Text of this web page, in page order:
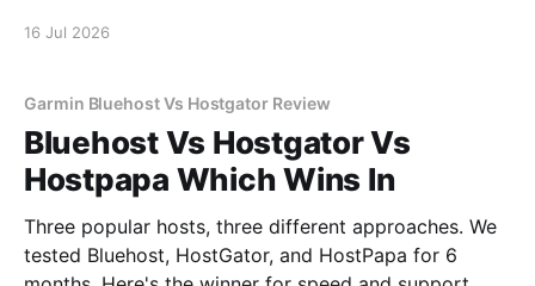
16 Jul 2026
Garmin Bluehost Vs Hostgator Review
Bluehost Vs Hostgator Vs
Hostpapa Which Wins In
Three popular hosts, three different approaches. We
tested Bluehost, HostGator, and HostPapa for 6